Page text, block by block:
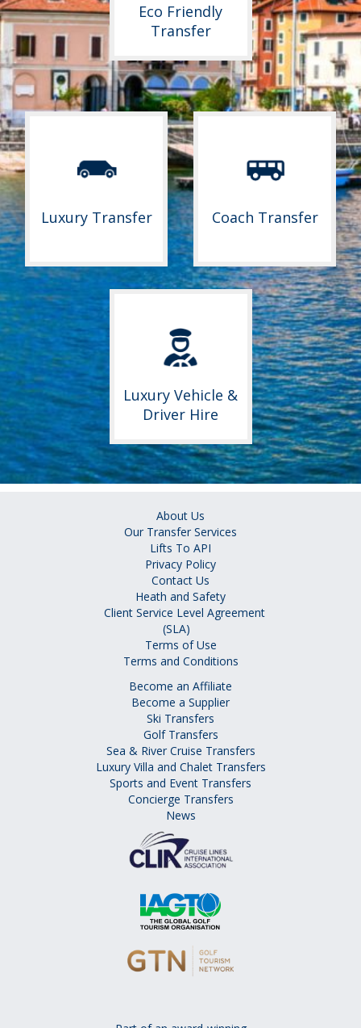
Eco Friendly
Transfer
Luxury Transfer Coach Transfer
Luxury Vehicle &
Driver Hire
About Us
Our Transfer Services
Lifts To API
Privacy Policy
Contact Us
Heath and Safety
Client Service Level Agreement
(SLA)
Terms of Use
Terms and Conditions
Become an Affiliate
Become a Supplier
Ski Transfers
Golf Transfers
Sea & River Cruise Transfers
Luxury Villa and Chalet Transfers
Sports and Event Transfers
Concierge Transfers
News